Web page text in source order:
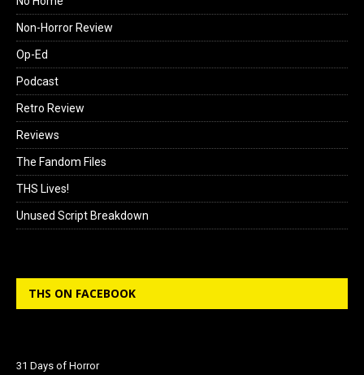
Non-Horror Review
Op-Ed
Podcast
Retro Review
Reviews
The Fandom Files
THS Lives!
Unused Script Breakdown
THS ON FACEBOOK
31 Days of Horror